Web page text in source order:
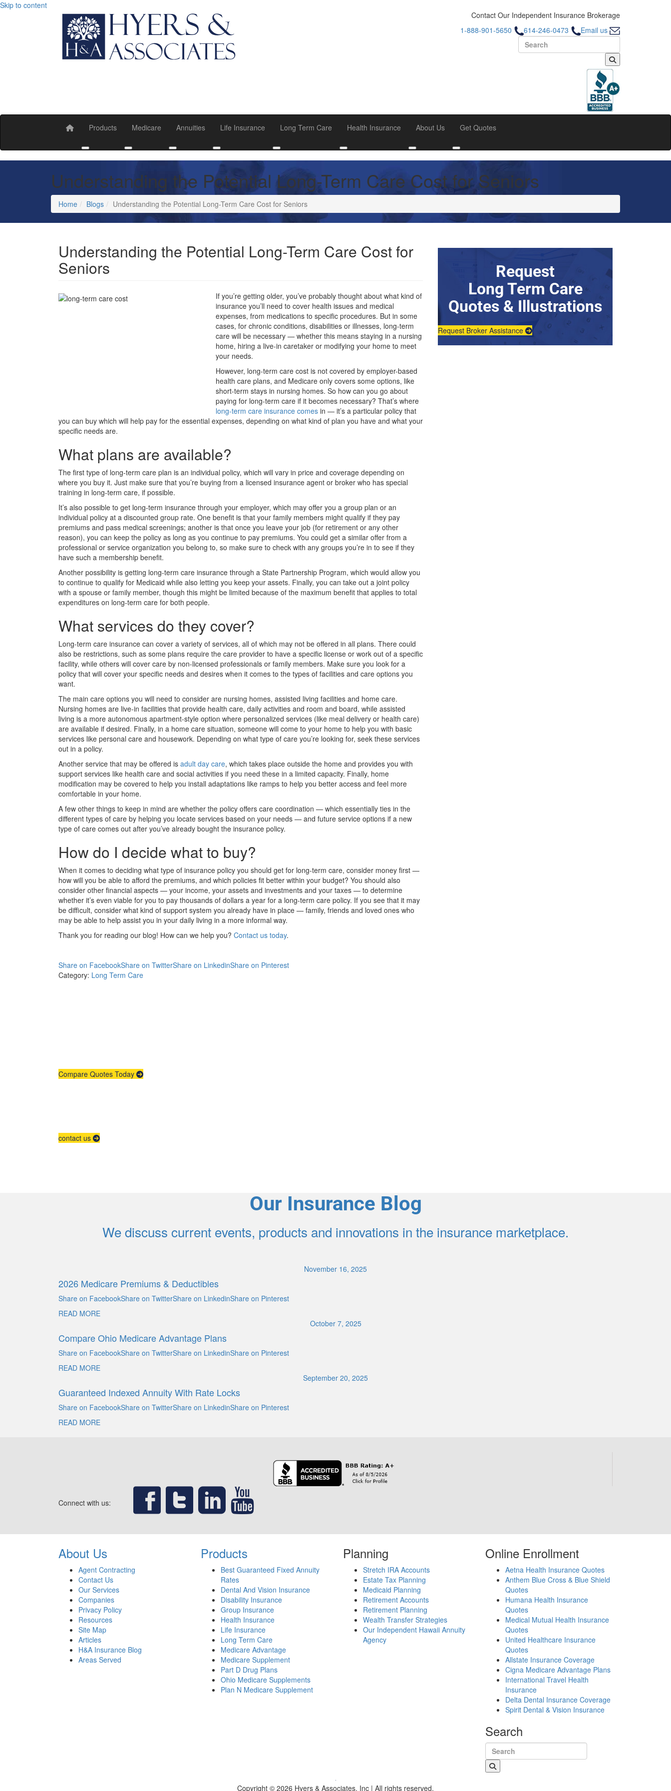
Skip to content
Contact Our Independent Insurance Brokerage
1-888-901-5650
614-246-0473
Email us
Search for:
Products
Toggle submenu
Medicare
Toggle submenu
Annuities
Toggle submenu
Life Insurance
Toggle submenu
Long Term Care
Toggle submenu
Health Insurance
Toggle submenu
About Us
Toggle submenu
Get Quotes
Toggle submenu
Understanding the Potential Long-Term Care Cost for Seniors
Home Blogs Understanding the Potential Long-Term Care Cost for Seniors
Understanding the Potential Long-Term Care Cost for
Seniors
If you’re getting older, you’ve probably thought about what kind of
insurance you’ll need to cover health issues and medical
expenses, from medications to specific procedures. But in some
cases, for chronic conditions, disabilities or illnesses, long-term
care will be necessary — whether this means staying in a nursing
home, hiring a live-in caretaker or modifying your home to meet
your needs.
However, long-term care cost is not covered by employer-based
health care plans, and Medicare only covers some options, like
short-term stays in nursing homes. So how can you go about
paying for long-term care if it becomes necessary? That’s where
long-term care insurance comes in — it’s a particular policy that
you can buy which will help pay for the essential expenses, depending on what kind of plan you have and what your
specific needs are.
What plans are available?
The first type of long-term care plan is an individual policy, which will vary in price and coverage depending on
where you buy it. Just make sure that you’re buying from a licensed insurance agent or broker who has special
training in long-term care, if possible.
It’s also possible to get long-term insurance through your employer, which may offer you a group plan or an
individual policy at a discounted group rate. One benefit is that your family members might qualify if they pay
premiums and pass medical screenings; another is that once you leave your job (for retirement or any other
reason), you can keep the policy as long as you continue to pay premiums. You could get a similar offer from a
professional or service organization you belong to, so make sure to check with any groups you’re in to see if they
have such a membership benefit.
Another possibility is getting long-term care insurance through a State Partnership Program, which would allow you
to continue to qualify for Medicaid while also letting you keep your assets. Finally, you can take out a joint policy
with a spouse or family member, though this might be limited because of the maximum benefit that applies to total
expenditures on long-term care for both people.
What services do they cover?
Long-term care insurance can cover a variety of services, all of which may not be offered in all plans. There could
also be restrictions, such as some plans require the care provider to have a specific license or work out of a specific
facility, while others will cover care by non-licensed professionals or family members. Make sure you look for a
policy that will cover your specific needs and desires when it comes to the types of facilities and care options you
want.
The main care options you will need to consider are nursing homes, assisted living facilities and home care.
Nursing homes are live-in facilities that provide health care, daily activities and room and board, while assisted
living is a more autonomous apartment-style option where personalized services (like meal delivery or health care)
are available if desired. Finally, in a home care situation, someone will come to your home to help you with basic
services like personal care and housework. Depending on what type of care you’re looking for, seek these services
out in a policy.
Another service that may be offered is adult day care, which takes place outside the home and provides you with
support services like health care and social activities if you need these in a limited capacity. Finally, home
modification may be covered to help you install adaptations like ramps to help you better access and feel more
comfortable in your home.
A few other things to keep in mind are whether the policy offers care coordination — which essentially ties in the
different types of care by helping you locate services based on your needs — and future service options if a new
type of care comes out after you’ve already bought the insurance policy.
How do I decide what to buy?
When it comes to deciding what type of insurance policy you should get for long-term care, consider money first —
how will you be able to afford the premiums, and which policies fit better within your budget? You should also
consider other financial aspects — your income, your assets and investments and your taxes — to determine
whether it’s even viable for you to pay thousands of dollars a year for a long-term care policy. If you see that it may
be difficult, consider what kind of support system you already have in place — family, friends and loved ones who
may be able to help assist you in your daily living in a more informal way.
Thank you for reading our blog! How can we help you? Contact us today.
Share on FacebookShare on TwitterShare on LinkedinShare on Pinterest
Category: Long Term Care
Request
Long Term Care
Quotes & Illustrations
Request Broker Assistance
Compare Quotes Today
contact us
Our Insurance Blog
We discuss current events, products and innovations in the insurance marketplace.
November 16, 2025
2026 Medicare Premiums & Deductibles
Share on FacebookShare on TwitterShare on LinkedinShare on Pinterest
READ MORE
October 7, 2025
Compare Ohio Medicare Advantage Plans
Share on FacebookShare on TwitterShare on LinkedinShare on Pinterest
READ MORE
September 20, 2025
Guaranteed Indexed Annuity With Rate Locks
Share on FacebookShare on TwitterShare on LinkedinShare on Pinterest
READ MORE
Connect with us:
About Us
Agent Contracting
Contact Us
Our Services
Companies
Privacy Policy
Resources
Site Map
Articles
H&A Insurance Blog
Areas Served
Products
Best Guaranteed Fixed Annuity
Rates
Dental And Vision Insurance
Disability Insurance
Group Insurance
Health Insurance
Life Insurance
Long Term Care
Medicare Advantage
Medicare Supplement
Part D Drug Plans
Ohio Medicare Supplements
Plan N Medicare Supplement
Planning
Stretch IRA Accounts
Estate Tax Planning
Medicaid Planning
Retirement Accounts
Retirement Planning
Wealth Transfer Strategies
Our Independent Hawaii Annuity
Agency
Online Enrollment
Aetna Health Insurance Quotes
Anthem Blue Cross & Blue Shield
Quotes
Humana Health Insurance
Quotes
Medical Mutual Health Insurance
Quotes
United Healthcare Insurance
Quotes
Allstate Insurance Coverage
Cigna Medicare Advantage Plans
International Travel Health
Insurance
Delta Dental Insurance Coverage
Spirit Dental & Vision Insurance
Search
Search for:
Copyright © 2026 Hyers & Associates, Inc | All rights reserved.